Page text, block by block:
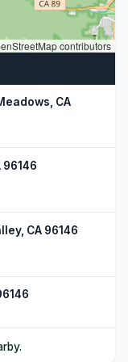
contributors
CA
96146
CA 96146